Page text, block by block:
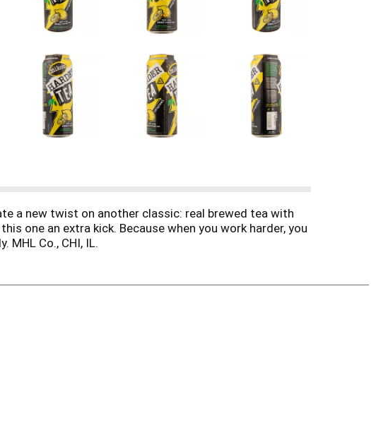
a new twist on another classic: real brewed tea with
one an extra kick. Because when you work harder, you
MHL Co., CHI, IL.